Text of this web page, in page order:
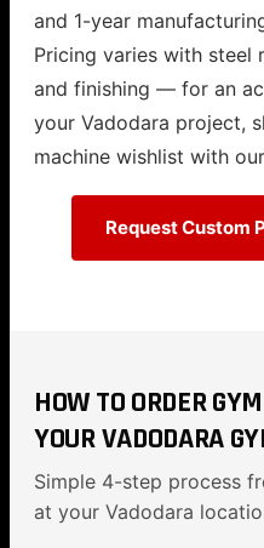
and 1-year
Pricing varies with steel
and finishing — for an
your Vadodara project,
machine wishlist with
Request Custom
HOW TO ORDER
YOUR VADODARA
Simple 4-step process
at your Vadodara